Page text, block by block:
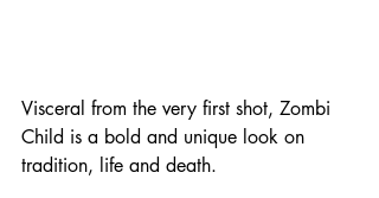
Visceral from the very first shot, Zombi
Child is a bold and unique look on
tradition, life and death.